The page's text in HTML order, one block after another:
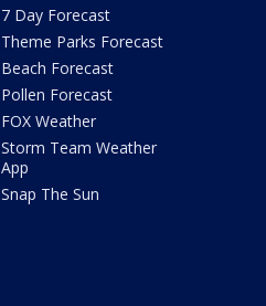
7 Day Forecast
Theme Parks Forecast
Beach Forecast
Pollen Forecast
FOX Weather
Storm Team Weather
App
Snap The Sun